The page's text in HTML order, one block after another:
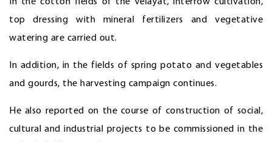
top dressing with mineral fertilizers and vegetative
watering are carried out.
In addition, in the fields of spring potato and vegetables
and gourds, the harvesting campaign continues.
He also reported on the course of construction of social,
cultural and industrial projects to be commissioned in the